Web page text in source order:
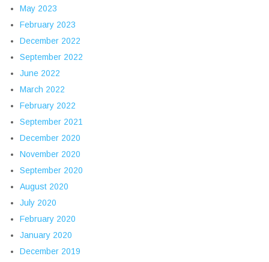
May 2023
February 2023
December 2022
September 2022
June 2022
March 2022
February 2022
September 2021
December 2020
November 2020
September 2020
August 2020
July 2020
February 2020
January 2020
December 2019